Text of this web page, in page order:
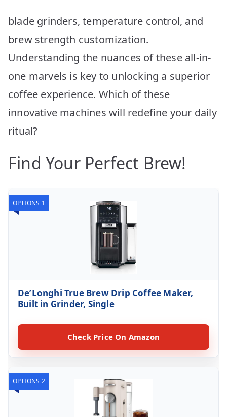
blade grinders, temperature control, and
brew strength customization.
Understanding the nuances of these all-in-
one marvels is key to unlocking a superior
coffee experience. Which of these
innovative machines will redefine your daily
ritual?
Find Your Perfect Brew!
OPTIONS 1
De’Longhi True Brew Drip Coffee Maker,
Built in Grinder, Single
Check Price On Amazon
OPTIONS 2